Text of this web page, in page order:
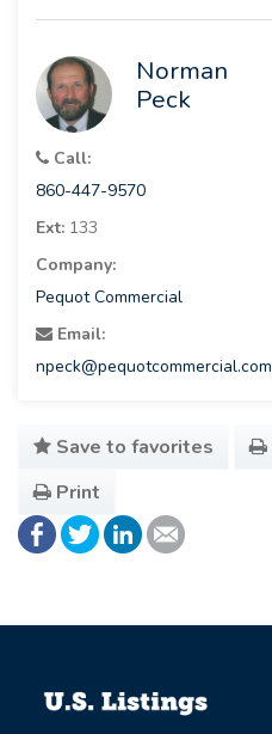
Norman
Peck
Call:
860-447-9570
Ext: 133
Company:
Pequot Commercial
Email:
npeck@pequotcommercial.com
Save to favorites
Print